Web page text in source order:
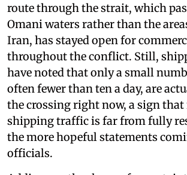
route through the strait, which
Omani waters rather than the
Iran, has stayed open for
throughout the conflict. Still,
have noted that only a small
often fewer than ten a day, are
the crossing right now, a sign
shipping traffic is far from fully
the more hopeful statements
officials.